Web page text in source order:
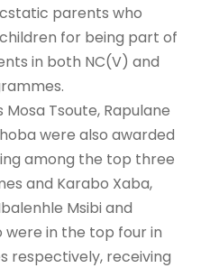
parents who
for being part of
in both NC(V) and
Tsoute, Rapulane
were also awarded
among the top three
and Karabo Xaba,
Msibi and
were in the top four in
respectively, receiving